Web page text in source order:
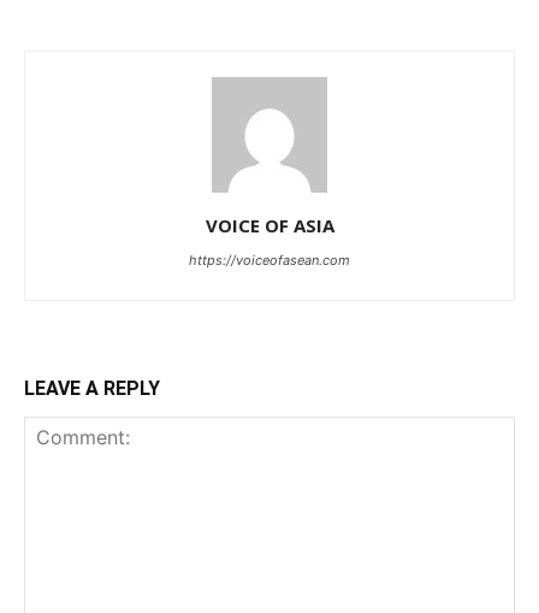
VOICE OF ASIA
https://voiceofasean.com
LEAVE A REPLY